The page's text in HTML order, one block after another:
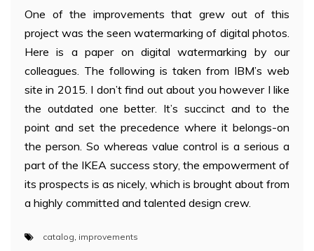
One of the improvements that grew out of this
project was the seen watermarking of digital photos.
Here is a paper on digital watermarking by our
colleagues. The following is taken from IBM’s web
site in 2015. I don’t find out about you however I like
the outdated one better. It’s succinct and to the
point and set the precedence where it belongs-on
the person. So whereas value control is a serious a
part of the IKEA success story, the empowerment of
its prospects is as nicely, which is brought about from
a highly committed and talented design crew.
catalog, improvements